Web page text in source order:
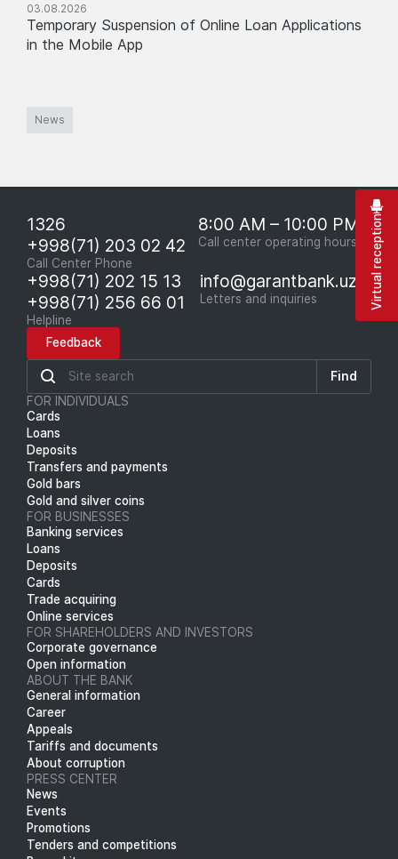
03.08.2026
Temporary Suspension of Online Loan Applications
in the Mobile App
News
1326
+998(71) 203 02 42
Call Center Phone
8:00 AM – 10:00 PM
Call center operating hours
+998(71) 202 15 13
+998(71) 256 66 01
Helpline
info@garantbank.uz
Letters and inquiries
Feedback
Find
FOR INDIVIDUALS
Cards
Loans
Deposits
Transfers and payments
Gold bars
Gold and silver coins
FOR BUSINESSES
Banking services
Loans
Deposits
Cards
Trade acquiring
Online services
FOR SHAREHOLDERS AND INVESTORS
Corporate governance
Open information
ABOUT THE BANK
General information
Career
Appeals
Tariffs and documents
About corruption
PRESS CENTER
News
Events
Promotions
Tenders and competitions
Virtual reception